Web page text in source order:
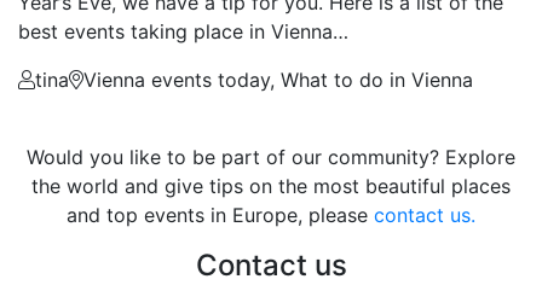
best events taking place in Vienna…
tina
Vienna events today, What to do in Vienna
Would you like to be part of our community? Explore
the world and give tips on the most beautiful places
and top events in Europe, please contact us.
Contact us